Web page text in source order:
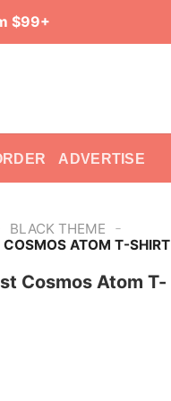
$99+
ADVERTISE
BLACK THEME -
ATOM T-SHIRT
Cosmos Atom T-